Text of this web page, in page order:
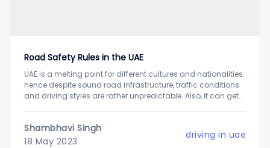
Road Safety Rules in the UAE
UAE is a melting point for different cultures and nationalities;
hence despite sound road infrastructure, traffic conditions
and driving styles are rather unpredictable. Also, it can get
kmph, increasing
Shambhavi Singh
18 May 2023
driving in uae